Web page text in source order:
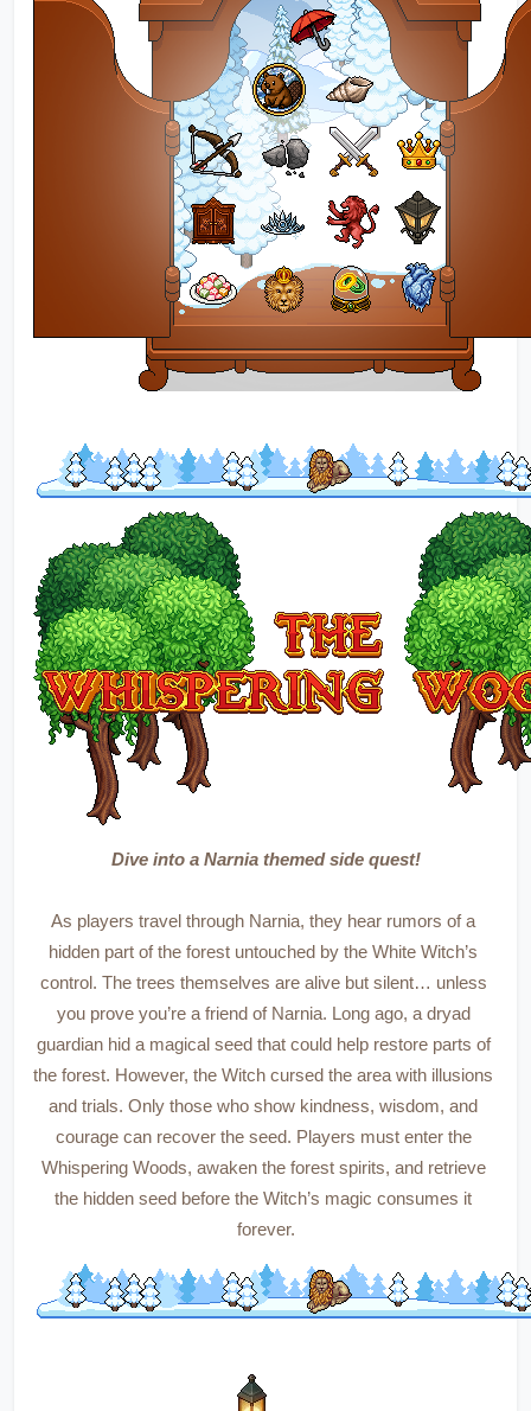
Dive into a Narnia themed side quest!
As players travel through Narnia, they hear rumors of a
hidden part of the forest untouched by the White Witch’s
control. The trees themselves are alive but silent… unless
you prove you’re a friend of Narnia. Long ago, a dryad
guardian hid a magical seed that could help restore parts of
the forest. However, the Witch cursed the area with illusions
and trials. Only those who show kindness, wisdom, and
courage can recover the seed. Players must enter the
Whispering Woods, awaken the forest spirits, and retrieve
the hidden seed before the Witch’s magic consumes it
forever.